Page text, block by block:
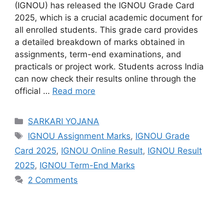
(IGNOU) has released the IGNOU Grade Card
2025, which is a crucial academic document for
all enrolled students. This grade card provides
a detailed breakdown of marks obtained in
assignments, term-end examinations, and
practicals or project work. Students across India
can now check their results online through the
official … Read more
Categories
SARKARI YOJANA
Tags
IGNOU Assignment Marks, IGNOU Grade
Card 2025, IGNOU Online Result, IGNOU Result
2025, IGNOU Term-End Marks
2 Comments